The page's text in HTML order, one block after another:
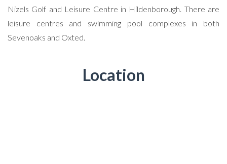
Nizels Golf and Leisure Centre in Hildenborough. There are
leisure centres and swimming pool complexes in both
Sevenoaks and Oxted.
Location